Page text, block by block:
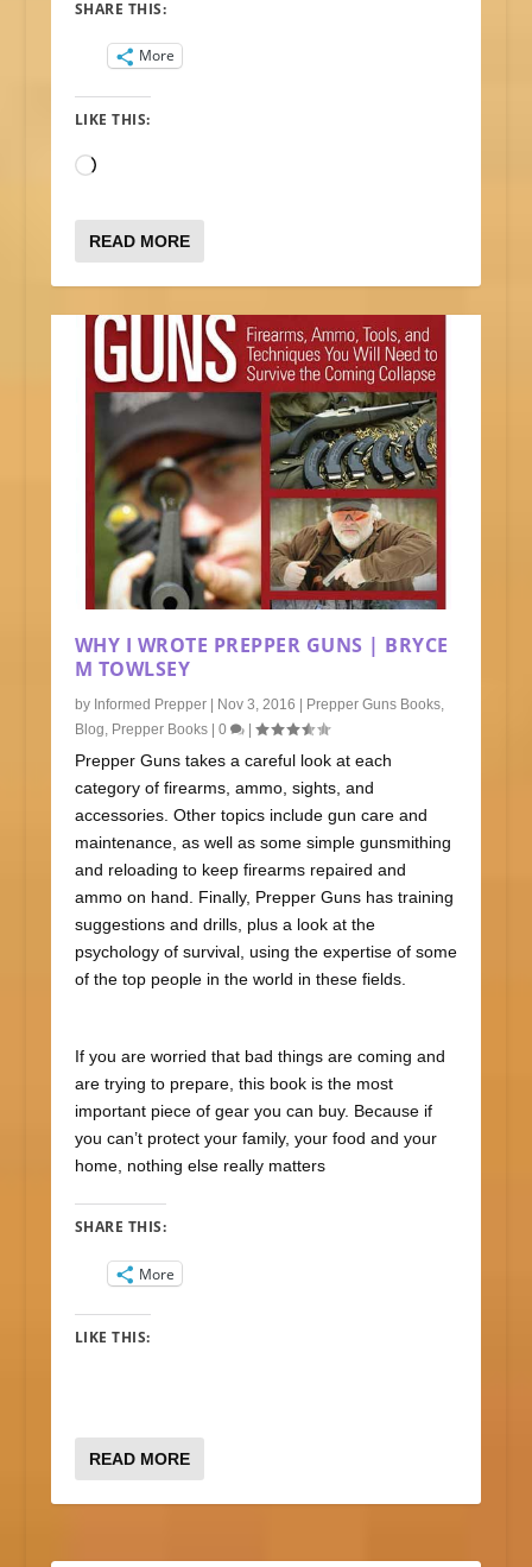
SHARE THIS:
More
LIKE THIS:
Loading…
READ MORE
WHY I WROTE PREPPER GUNS | BRYCE
M TOWLSEY
by Informed Prepper| Nov 3, 2016 Prepper Guns Books,
Blog, Prepper Books| 0 |
Prepper Guns takes a careful look at each
category of firearms, ammo, sights, and
accessories. Other topics include gun care and
maintenance, as well as some simple gunsmithing
and reloading to keep firearms repaired and
ammo on hand. Finally, Prepper Guns has training
suggestions and drills, plus a look at the
psychology of survival, using the expertise of some
of the top people in the world in these fields.
If you are worried that bad things are coming and
are trying to prepare, this book is the most
important piece of gear you can buy. Because if
you can’t protect your family, your food and your
home, nothing else really matters
SHARE THIS:
More
LIKE THIS:
READ MORE